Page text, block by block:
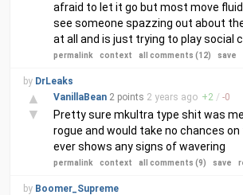
afraid to let it go but most move
see someone spazzing out about
at all and is just trying to play social
permalink context all comments (12) save
by DrLeaks
▲
▼
VanillaBean 2 points 2 years ago +2 / -0
Pretty sure mkultra type shit was
rogue and would take no chances
ever shows any signs of wavering
permalink context all comments (9) save
by Boomer_Supreme